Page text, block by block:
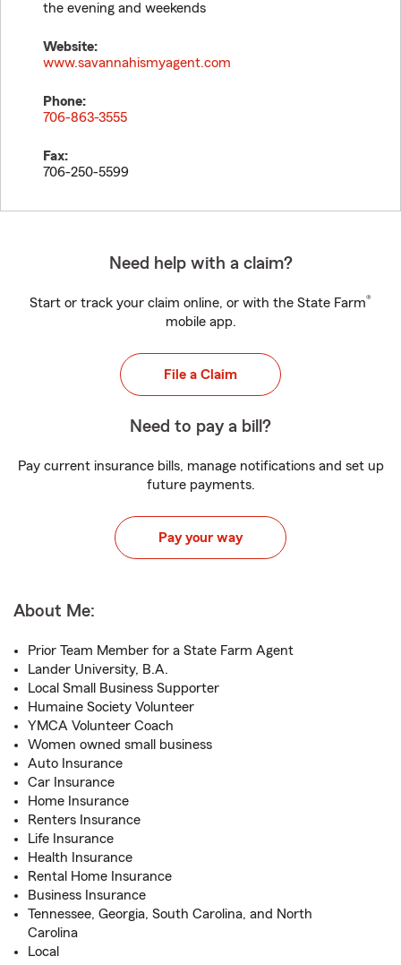
the evening and weekends
Website:
www.savannahismyagent.com
Phone:
706-863-3555
Fax:
706-250-5599
Need help with a claim?
Start or track your claim online, or with the State Farm®
mobile app.
File a Claim
Need to pay a bill?
Pay current insurance bills, manage notifications and set up
future payments.
Pay your way
About Me:
Prior Team Member for a State Farm Agent
Lander University, B.A.
Local Small Business Supporter
Humaine Society Volunteer
YMCA Volunteer Coach
Women owned small business
Auto Insurance
Car Insurance
Home Insurance
Renters Insurance
Life Insurance
Health Insurance
Rental Home Insurance
Business Insurance
Tennessee, Georgia, South Carolina, and North
Carolina
Local